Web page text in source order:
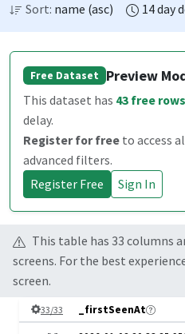
Sort: name (asc) 14day
Free Dataset Preview
This dataset has 43 free rows
delay.
Register for free to access
advanced filters.
Register Free
Sign In
This table has 33 columns
screens. For the best
screen.
33/33 _firstSeenAt